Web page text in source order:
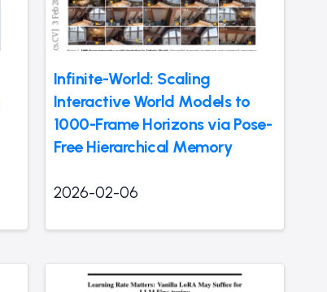
Infinite-World: Scaling
Interactive World Models to
1000-Frame Horizons via Pose-
Free Hierarchical Memory
2026-02-06